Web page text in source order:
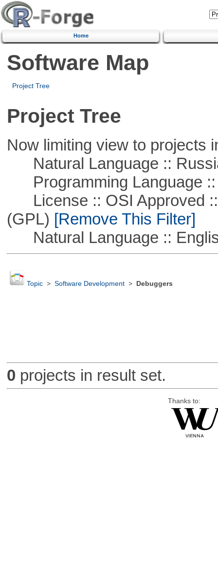
Home
Software Map
Project Tree
Project Tree
Now limiting view to projects
Natural Language ::
Programming Language ::
License :: OSI Approved ::
(GPL) [Remove This Filter]
Natural Language ::
Topic> Software Development> Debuggers
0 projects in result set.
Thanks to: